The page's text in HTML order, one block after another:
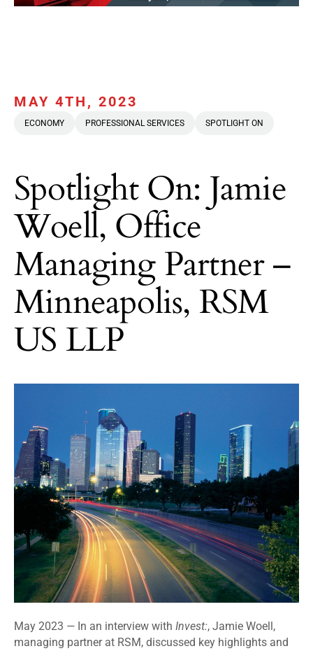
MAY 4TH, 2023
ECONOMY PROFESSIONAL SERVICES SPOTLIGHT ON
Spotlight On: Jamie
Woell, Office
Managing Partner –
Minneapolis, RSM
US LLP
May 2023 — In an interview with Invest:, Jamie Woell,
managing partner at RSM, discussed key highlights and